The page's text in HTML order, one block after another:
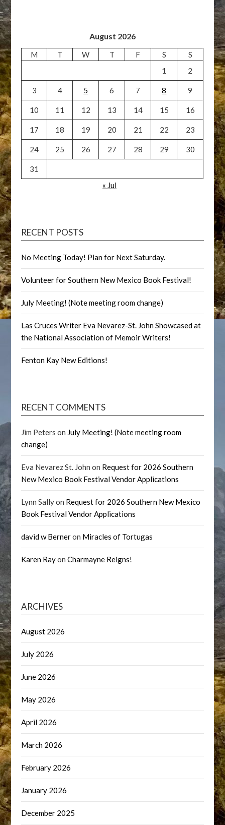
August 2026
M T W T F S
S
1
2
3 4 5 6 7 8 9
10 11 12 13 14 15 16
17 18 19 20 21 22 23
24 25 26 27 28 29 30
31
« Jul
RECENT POSTS
No Meeting Today! Plan for Next Saturday.
Volunteer for Southern New Mexico Book Festival!
July Meeting! (Note meeting room change)
Las Cruces Writer Eva Nevarez-St. John Showcased at
the National Association of Memoir Writers!
Fenton Kay New Editions!
RECENT COMMENTS
Jim Peters on July Meeting! (Note meeting room
change)
Eva Nevarez St. John on Request for 2026 Southern
New Mexico Book Festival Vendor Applications
Lynn Sallyon Request for 2026 Southern New Mexico
Book Festival Vendor Applications
david w Berneron Miracles of Tortugas
Karen RayonCharmayne Reigns!
ARCHIVES
August 2026
July 2026
June 2026
May 2026
April 2026
March 2026
February 2026
January 2026
December 2025